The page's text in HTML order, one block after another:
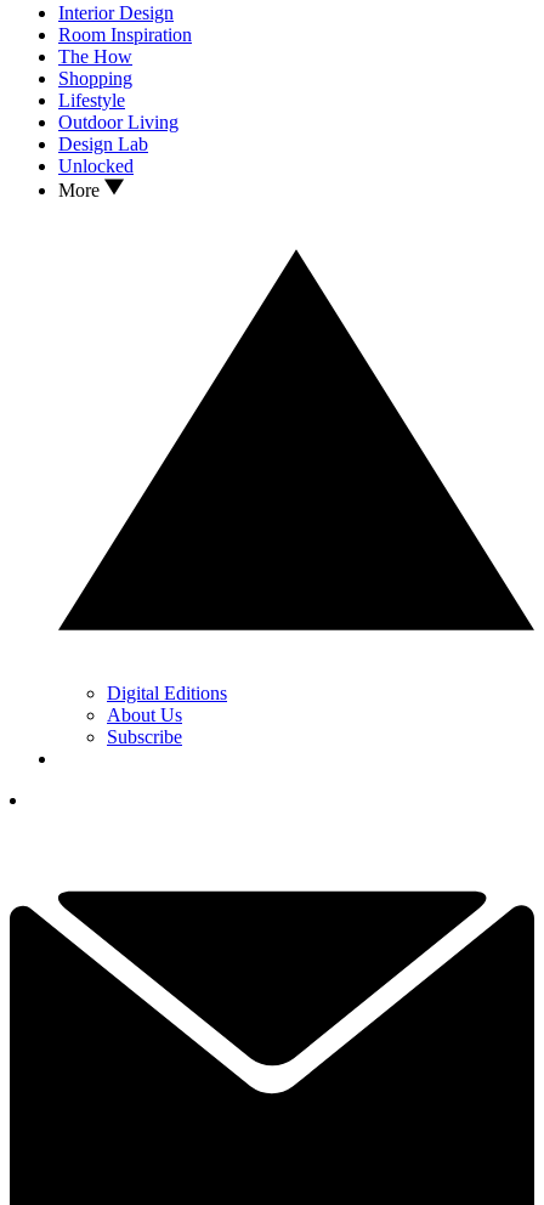
Interior Design
Room Inspiration
The How
Shopping
Lifestyle
Outdoor Living
Design Lab
Unlocked
More
Digital Editions
About Us
Subscribe